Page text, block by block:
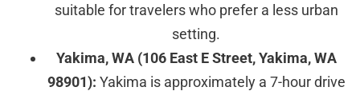
suitable for travelers who prefer a less urban
setting.
Yakima, WA (106 East E Street, Yakima, WA
98901): Yakima is approximately a 7-hour drive